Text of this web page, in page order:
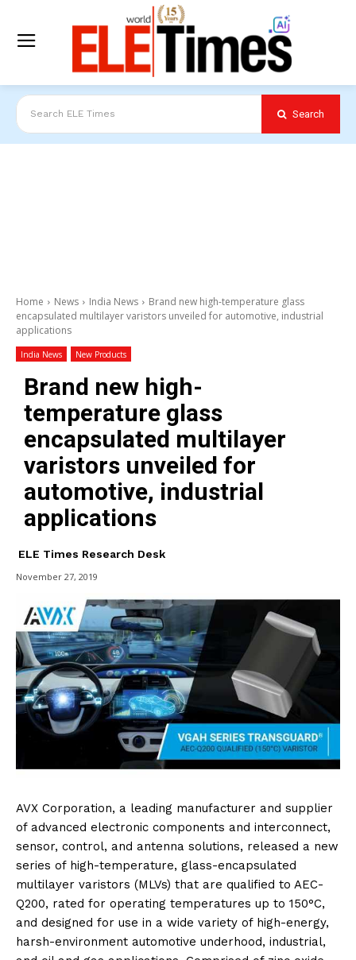
Search ELE Times Search
Home News India News
Brand new high-temperature glass
encapsulated multilayer varistors unveiled for automotive, industrial
applications
India News New Products
Brand new high-
temperature glass
encapsulated multilayer
varistors unveiled for
automotive, industrial
applications
ELE Times Research Desk
November 27, 2019
AVX Corporation, a leading manufacturer and supplier
of advanced electronic components and interconnect,
sensor, control, and antenna solutions, released a new
series of high-temperature, glass-encapsulated
multilayer varistors (MLVs) that are qualified to AEC-
Q200, rated for operating temperatures up to 150°C,
and designed for use in a wide variety of high-energy,
harsh-environment automotive underhood, industrial,